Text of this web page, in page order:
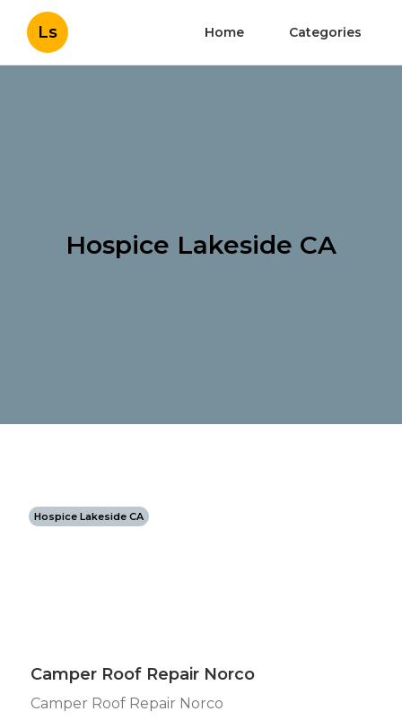
Ls Home Categories
Hospice Lakeside CA
Hospice Lakeside CA
Camper Roof Repair Norco
Camper Roof Repair Norco